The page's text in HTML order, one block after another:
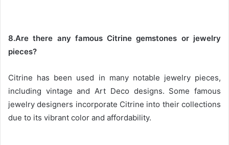
8.Are there any famous Citrine gemstones or jewelry
pieces?
Citrine has been used in many notable jewelry pieces,
including vintage and Art Deco designs. Some famous
jewelry designers incorporate Citrine into their collections
due to its vibrant color and affordability.